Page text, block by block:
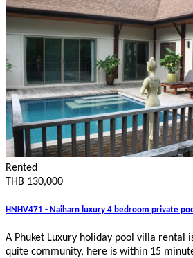
Rented
THB 130,000
HNHV471 - Naiharn luxury 4 bedroom private
A Phuket Luxury holiday pool villa rental
quite community, here is within 15